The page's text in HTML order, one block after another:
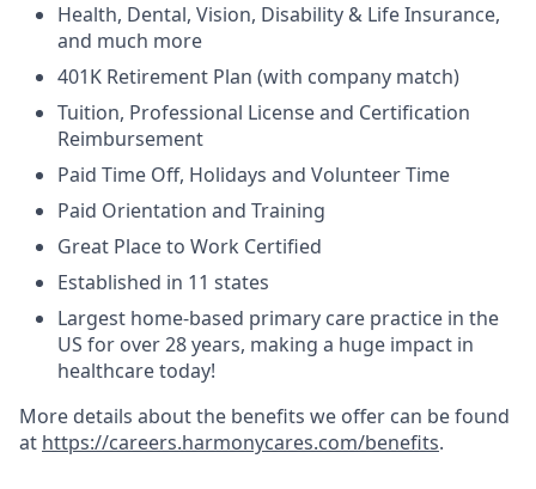
Health, Dental, Vision, Disability & Life Insurance,
and much more
401K Retirement Plan (with company match)
Tuition, Professional License and Certification
Reimbursement
Paid Time Off, Holidays and Volunteer Time
Paid Orientation and Training
Great Place to Work Certified
Established in 11 states
Largest home-based primary care practice in the
US for over 28 years, making a huge impact in
healthcare today!
More details about the benefits we offer can be found
at https://careers.harmonycares.com/benefits.